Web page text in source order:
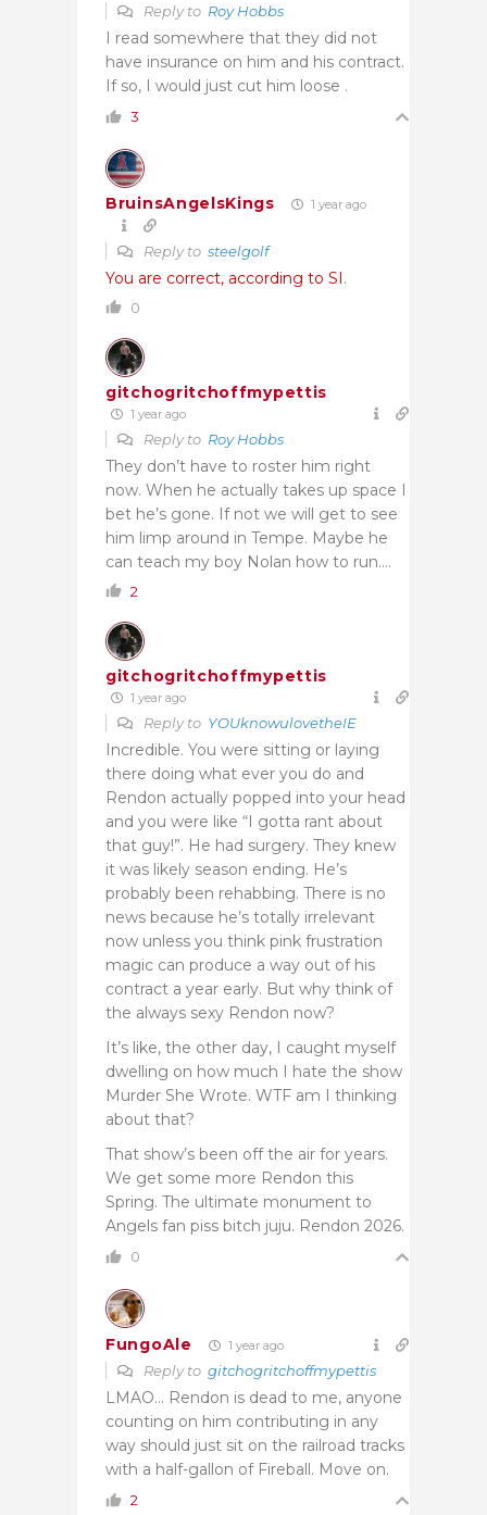
Reply to Roy Hobbs
I read somewhere that they did not
have insurance on him and his contract.
If so, I would just cut him loose .
3
BruinsAngelsKings 1 year ago
Reply to steelgolf
You are correct, according to SI.
0
gitchogritchoffmypettis
1 year ago
Reply to Roy Hobbs
They don’t have to roster him right
now. When he actually takes up space I
bet he’s gone. If not we will get to see
him limp around in Tempe. Maybe he
can teach my boy Nolan how to run….
2
gitchogritchoffmypettis
1 year ago
Reply to YOUknowulovetheIE
Incredible. You were sitting or laying
there doing what ever you do and
Rendon actually popped into your head
and you were like “I gotta rant about
that guy!”. He had surgery. They knew
it was likely season ending. He’s
probably been rehabbing. There is no
news because he’s totally irrelevant
now unless you think pink frustration
magic can produce a way out of his
contract a year early. But why think of
the always sexy Rendon now?
It’s like, the other day, I caught myself
dwelling on how much I hate the show
Murder She Wrote. WTF am I thinking
about that?
That show’s been off the air for years.
We get some more Rendon this
Spring. The ultimate monument to
Angels fan piss bitch juju. Rendon 2026.
0
FungoAle 1 year ago
Reply to gitchogritchoffmypettis
LMAO… Rendon is dead to me, anyone
counting on him contributing in any
way should just sit on the railroad tracks
with a half-gallon of Fireball. Move on.
2